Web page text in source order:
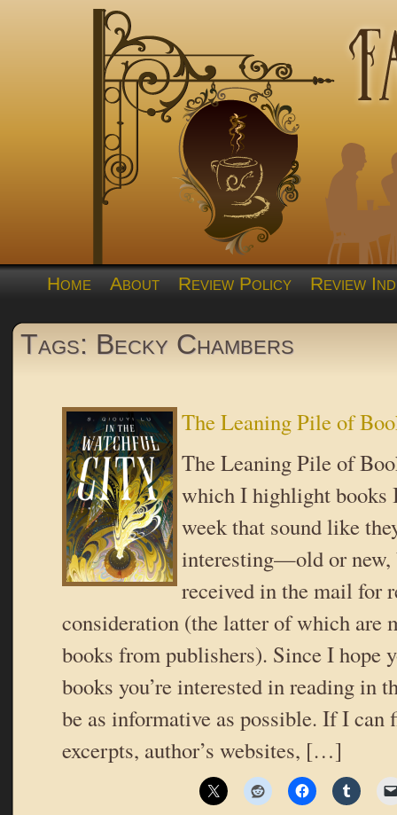
Home About Review Policy Review
Tags: Becky Chambers
The Leaning Pile of
The Leaning Pile of
which I highlight books
week that sound like
interesting—old or new,
received in the mail for
consideration (the latter of which are
books from publishers). Since I hope
books you’re interested in reading in
be as informative as possible. If I can
excerpts, author’s websites, […]